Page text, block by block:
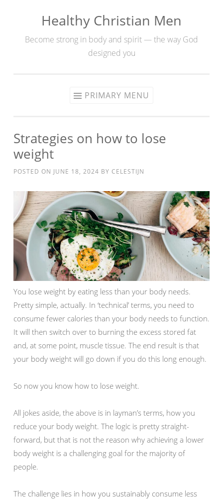
Healthy Christian Men
Become strong in body and spirit — the way God
designed you
PRIMARY MENU
Strategies on how to lose
weight
POSTED ON JUNE 18, 2024 BY CELESTIJN
You lose weight by eating less than your body needs.
Pretty simple, actually. In ‘technical’ terms, you need to
consume fewer calories than your body needs to function.
It will then switch over to burning the excess stored fat
and, at some point, muscle tissue. The end result is that
your body weight will go down if you do this long enough.
So now you know how to lose weight.
All jokes aside, the above is in layman’s terms, how you
reduce your body weight. The logic is pretty straight-
forward, but that is not the reason why achieving a lower
body weight is a challenging goal for the majority of
people.
The challenge lies in how you sustainably consume less